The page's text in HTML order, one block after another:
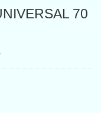
70